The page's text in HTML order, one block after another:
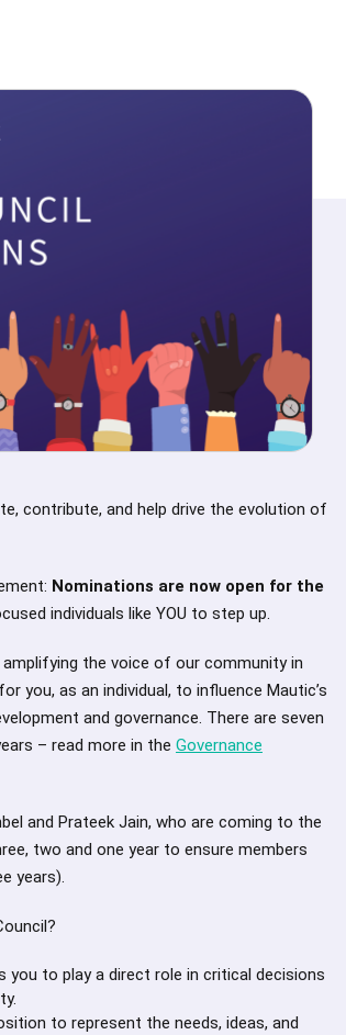
contribute, and help drive the evolution of
Nominations are now open for the
individuals like YOU to step up.
the voice of our community in
you, as an individual, to influence Mautic’s
and governance. There are seven
– read more in the Governance
and Prateek Jain, who are coming to the
two and one year to ensure members
years).
you to play a direct role in critical decisions
to represent the needs, ideas, and